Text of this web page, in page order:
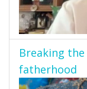
Breaking
fatherhood